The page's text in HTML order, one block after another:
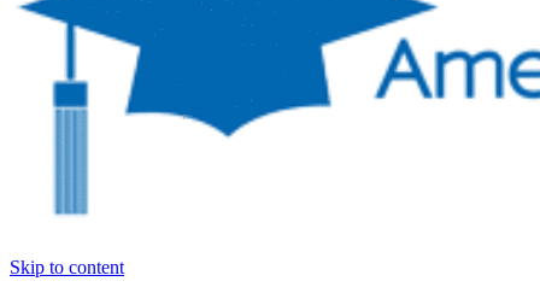
Skip to content